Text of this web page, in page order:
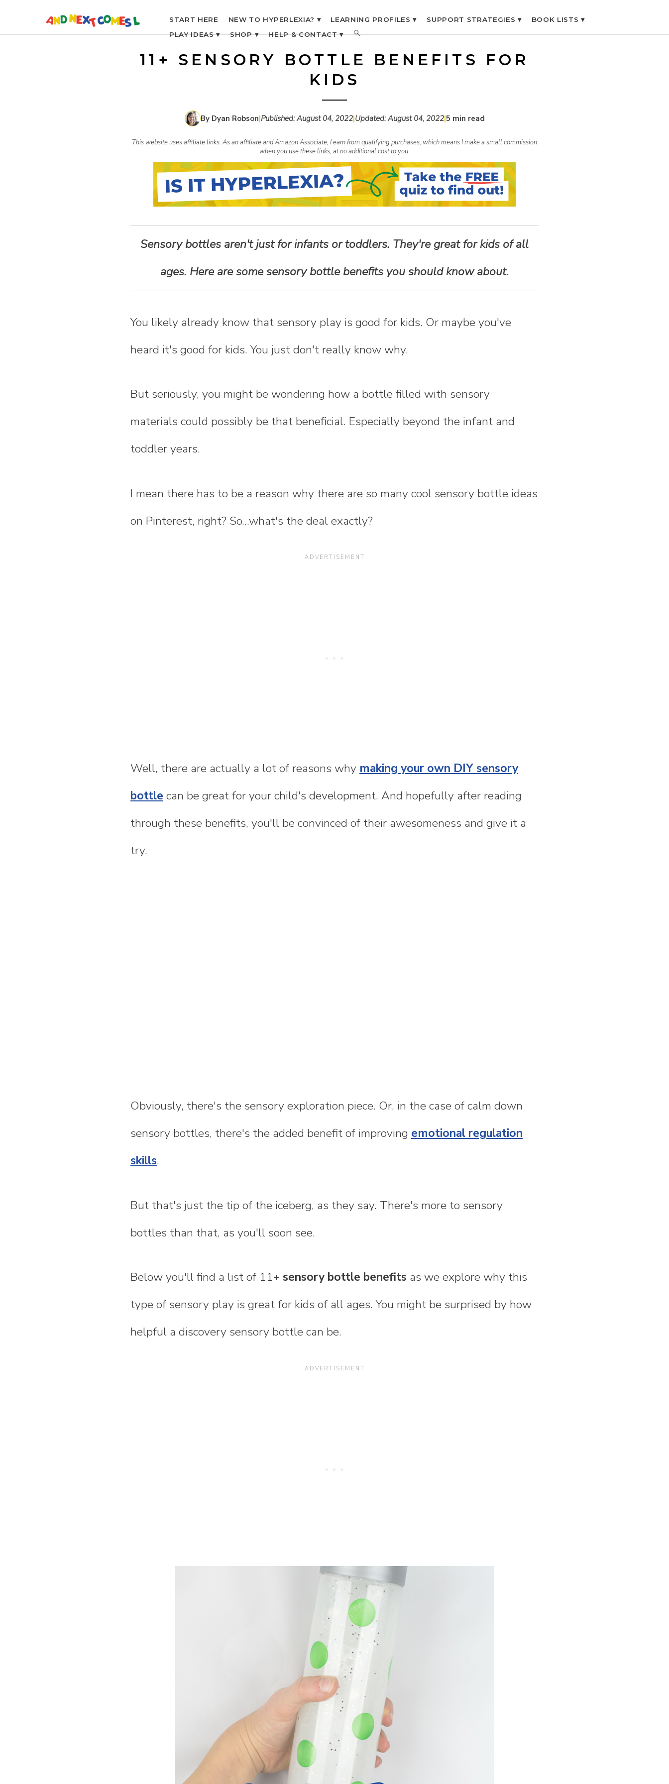
START HERE NEW TO HYPERLEXIA? ▾ LEARNING PROFILES ▾ SUPPORT STRATEGIES ▾
BOOK LISTS ▾
PLAY IDEAS ▾
SHOP ▾ HELP & CONTACT ▾
11+ SENSORY BOTTLE BENEFITS FOR
KIDS
By Dyan Robson|Published:August 04, 2022|Updated:August 04, 2022|5 min read
This website uses affiliate links. As an affiliate and Amazon Associate, I earn from qualifying purchases, which means I make a small commission
when you use these links, at no additional cost to you.
Sensory bottles aren't just for infants or toddlers. They're great for kids of all
ages. Here are some sensory bottle benefits you should know about.
You likely already know that sensory play is good for kids. Or maybe you've
heard it's good for kids. You just don't really know why.
But seriously, you might be wondering how a bottle filled with sensory
materials could possibly be that beneficial. Especially beyond the infant and
toddler years.
I mean there has to be a reason why there are so many cool sensory bottle ideas
on Pinterest, right? So...what's the deal exactly?
Well, there are actually a lot of reasons why making your own DIY sensory
bottle can be great for your child's development. And hopefully after reading
through these benefits, you'll be convinced of their awesomeness and give it a
try.
Obviously, there's the sensory exploration piece. Or, in the case of calm down
sensory bottles, there's the added benefit of improving emotional regulation
skills.
But that's just the tip of the iceberg, as they say. There's more to sensory
bottles than that, as you'll soon see.
Below you'll find a list of 11+ sensory bottle benefits as we explore why this
type of sensory play is great for kids of all ages. You might be surprised by how
helpful a discovery sensory bottle can be.